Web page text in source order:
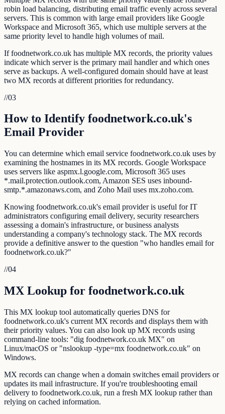
robin load balancing, distributing email traffic evenly across several
servers. This is common with large email providers like Google
Workspace and Microsoft 365, which use multiple servers at the
same priority level to handle high volumes of mail.
If foodnetwork.co.uk has multiple MX records, the priority values
indicate which server is the primary mail handler and which ones
serve as backups. A well-configured domain should have at least
two MX records at different priorities for redundancy.
//03
How to Identify foodnetwork.co.uk's
Email Provider
You can determine which email service foodnetwork.co.uk uses by
examining the hostnames in its MX records. Google Workspace
uses servers like aspmx.l.google.com, Microsoft 365 uses
*.mail.protection.outlook.com, Amazon SES uses inbound-
smtp.*.amazonaws.com, and Zoho Mail uses mx.zoho.com.
Knowing foodnetwork.co.uk's email provider is useful for IT
administrators configuring email delivery, security researchers
assessing a domain's infrastructure, or business analysts
understanding a company's technology stack. The MX records
provide a definitive answer to the question "who handles email for
foodnetwork.co.uk?"
//04
MX Lookup for foodnetwork.co.uk
This MX lookup tool automatically queries DNS for
foodnetwork.co.uk's current MX records and displays them with
their priority values. You can also look up MX records using
command-line tools: "dig foodnetwork.co.uk MX" on
Linux/macOS or "nslookup -type=mx foodnetwork.co.uk" on
Windows.
MX records can change when a domain switches email providers or
updates its mail infrastructure. If you're troubleshooting email
delivery to foodnetwork.co.uk, run a fresh MX lookup rather than
relying on cached information.